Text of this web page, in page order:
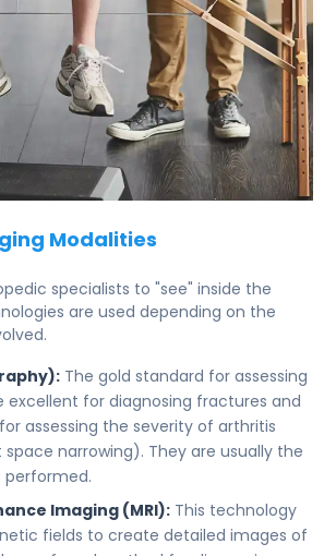
Modalities
specialists to "see" inside the
are used depending on the
The gold standard for assessing
excellent for diagnosing fractures and
assessing the severity of arthritis
space narrowing). They are usually the
Imaging (MRI): This technology
fields to create detailed images of